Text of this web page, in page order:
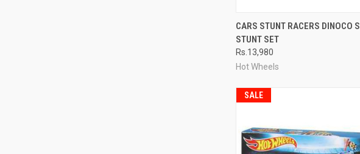
QUICK VIEW ADD
Compare
CARS STUNT RACERS DINOCO
STUNT SET
Rs.13,980
Hot Wheels
SALE